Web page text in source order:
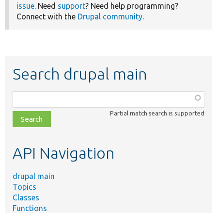
issue . Need support? Need help programming?
Connect with the Drupal community
Search drupal main
class,
file,
topic,
Partial match search is supported
API Navigation
drupal main
Topics
Classes
Functions